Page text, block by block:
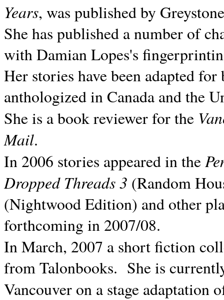
Years, was published by
She has published a number of
with Damian Lopes's
Her stories have been adapted
anthologized inCanada and the
She is a book reviewer for the
Mail.
In 2006 stories appeared in the
Dropped Threads 3 (Random
(Nightwood Edition) and other
forthcoming in 2007/08.
In March, 2007 a short fiction
from Talonbooks. She is
Vancouver on a stage adaptation